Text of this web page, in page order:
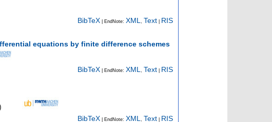
BibTeX | EndNote: XML, Text RIS
equations by finite difference schemes
BibTeX | EndNote: XML, Text RIS
BibTeX | EndNote: XML, Text RIS